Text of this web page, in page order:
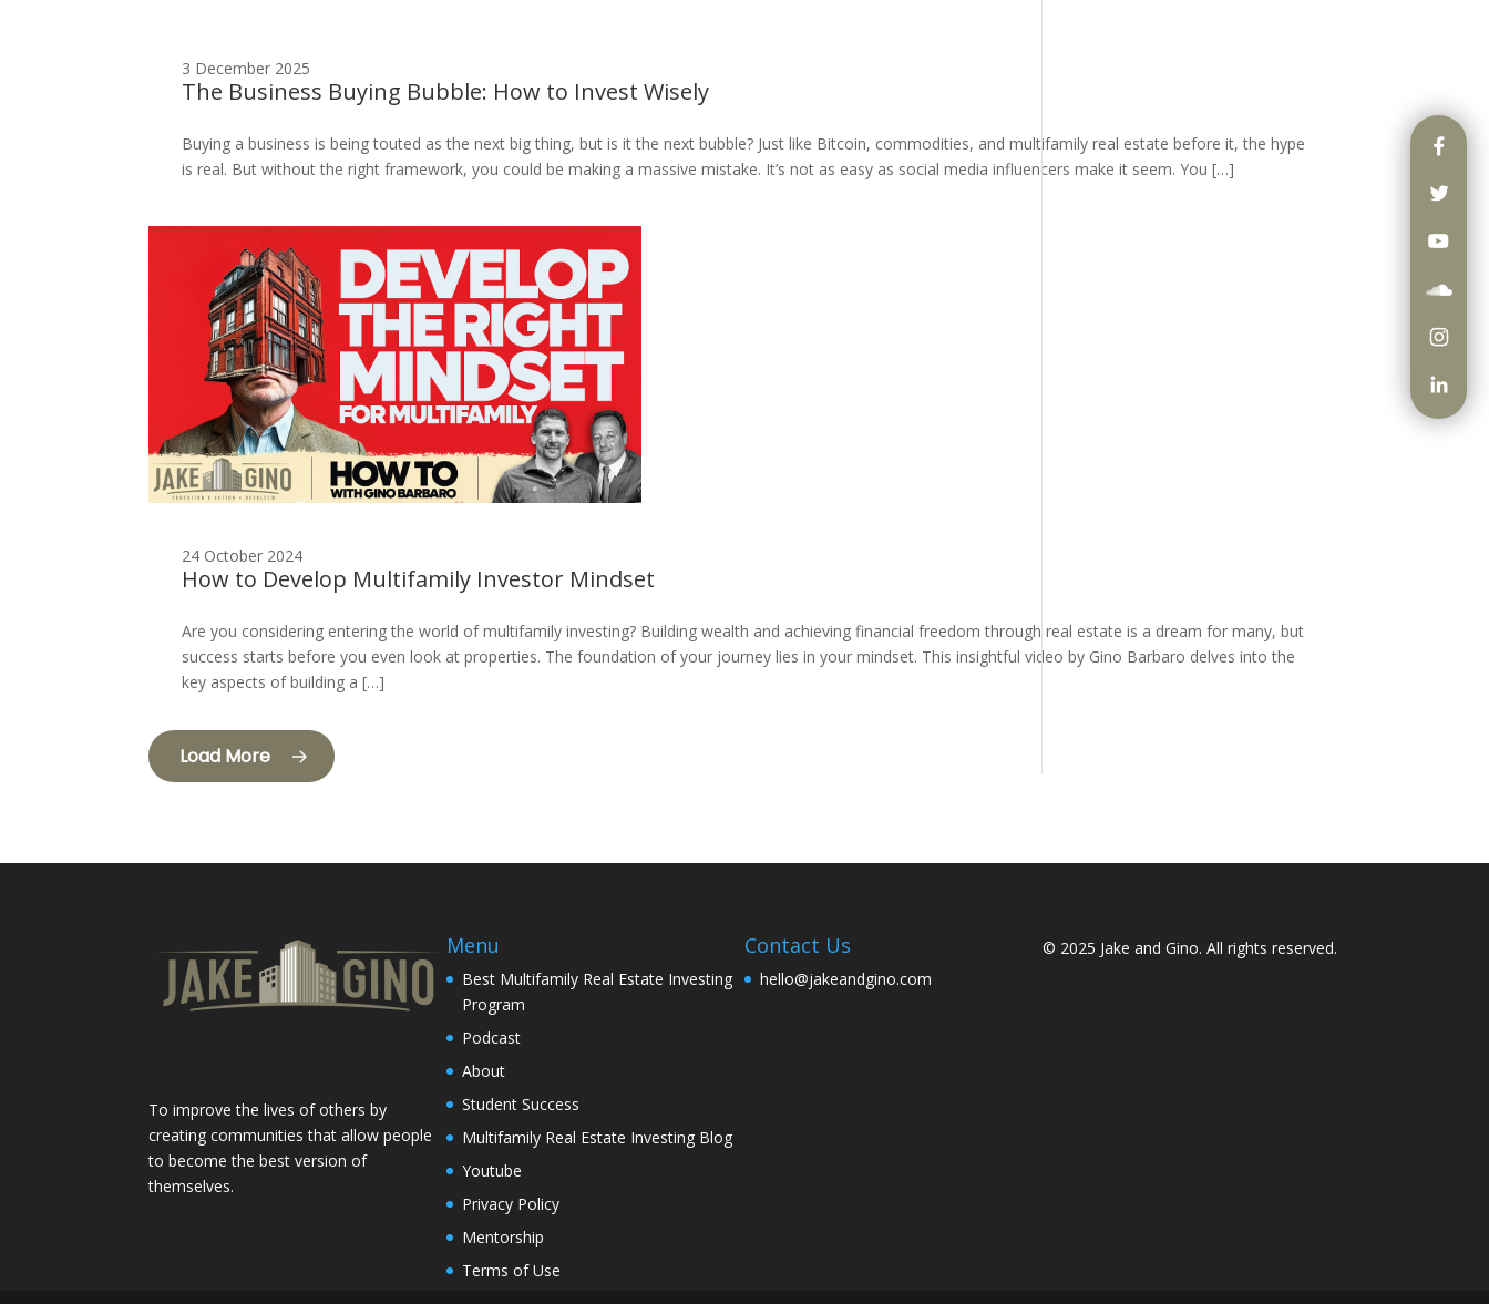
3 December 2025
The Business Buying Bubble: How to Invest Wisely
Buying a business is being touted as the next big thing, but is it the next bubble? Just like Bitcoin, commodities, and multifamily real estate before it, the hype
is real. But without the right framework, you could be making a massive mistake. It’s not as easy as social media influencers make it seem. You […]
24 October 2024
How to Develop Multifamily Investor Mindset
Are you considering entering the world of multifamily investing? Building wealth and achieving financial freedom through real estate is a dream for many, but
success starts before you even look at properties. The foundation of your journey lies in your mindset. This insightful video by Gino Barbaro delves into the
key aspects of building a […]
Load More
To improve the lives of others by
creating communities that allow people
to become the best version of
themselves.
Menu
Best Multifamily Real Estate Investing
Program
Podcast
About
Student Success
Multifamily Real Estate Investing Blog
Youtube
Privacy Policy
Mentorship
Terms of Use
Contact Us
hello@jakeandgino.com
© 2025 Jake and Gino. All rights reserved.